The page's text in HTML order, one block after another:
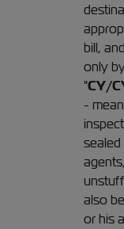
bill,
only
"CY/
-
also
or his